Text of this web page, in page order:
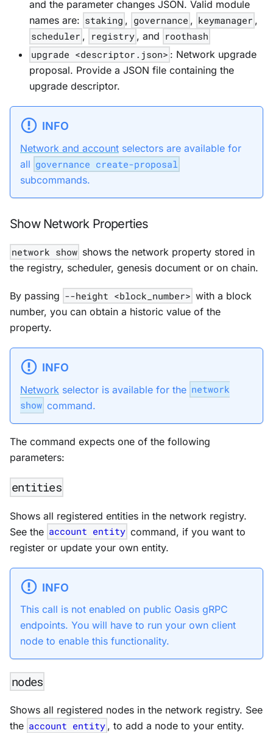
and the parameter changes JSON. Valid module
names are: staking , governance , keymanager ,
scheduler , registry , and roothash
upgrade <descriptor.json> : Network upgrade
proposal. Provide a JSON file containing the
upgrade descriptor.
INFO
Network and account selectors are available for
all governance create-proposal
subcommands.
Show Network Properties
network show shows the network property stored in
the registry, scheduler, genesis document or on chain.
By passing --height <block_number> with a block
number, you can obtain a historic value of the
property.
INFO
Network selector is available for the network
show command.
The command expects one of the following
parameters:
entities
Shows all registered entities in the network registry.
See the account entity command, if you want to
register or update your own entity.
INFO
This call is not enabled on public Oasis gRPC
endpoints. You will have to run your own client
node to enable this functionality.
nodes
Shows all registered nodes in the network registry. See
the account entity , to add a node to your entity.